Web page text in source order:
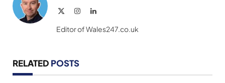
InstagramLinkedIn
Editor of Wales247.co.uk
RELATED POSTS